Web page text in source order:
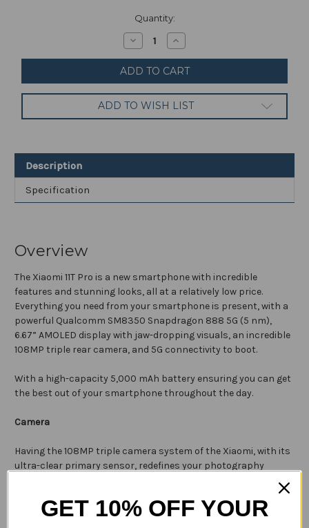
Quantity:
Decrease
Quantity
of
Xiaomi
11T
(FACTORY
UNLOCKED)
6.67"
Increase
Quantity
of
Xiaomi
11T
(FACTORY
UNLOCKED)
6.67"
ADD TO WISH LIST
Description
Specification
Overview
The Xiaomi 11T Pro is a new smartphone with incredible
features and stunning looks, all at a relatively low price.
Everything you need from your smartphone is present, with a
powerful Qualcomm SM8350 Snapdragon 888 5G (5 nm),
6.67” AMOLED display with jaw-dropping visuals, an incredible
108MP triple rear camera, and 5G connectivity to boot.
With a high-capacity 5,000 mAh battery ensuring you can get
the best out of your smartphone throughout the day.
Camera
Having the 108MP triple camera system of the Xiaomi, with its
ultra-clear primary sensor, redefines your photography
experience. Night Mode 2.0 helps express light and colour like
GET 10% OFF YOUR